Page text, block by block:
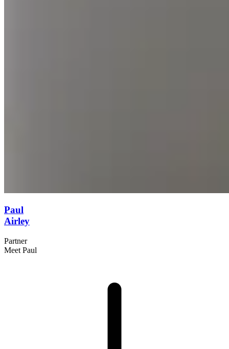
Paul
Airley
Partner
Meet Paul